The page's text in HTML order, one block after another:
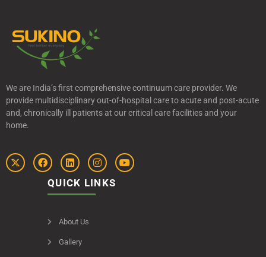
We are India’s first comprehensive continuum care provider. We
provide multidisciplinary out-of-hospital care to acute and post-acute
and, chronically ill patients at our critical care facilities and your
home.
QUICK LINKS
About Us
Gallery